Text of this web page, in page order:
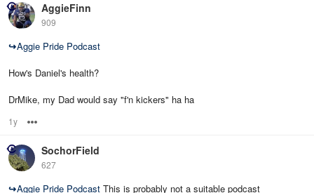
AggieFinn
909
↪Aggie Pride Podcast
How's Daniel's health?
DrMike, my Dad would say "f'n kickers" ha ha
1y
SochorField
627
↪Aggie Pride Podcast This is probably not a suitable podcast